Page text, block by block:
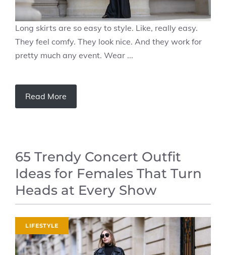
Long skirts are so easy to style. Like, really easy.
They feel comfy. They look nice. And they work for
pretty much any event. Wear ...
Read More
65 Trendy Concert Outfit
Ideas for Females That Turn
Heads at Every Show
LIFESTYLE